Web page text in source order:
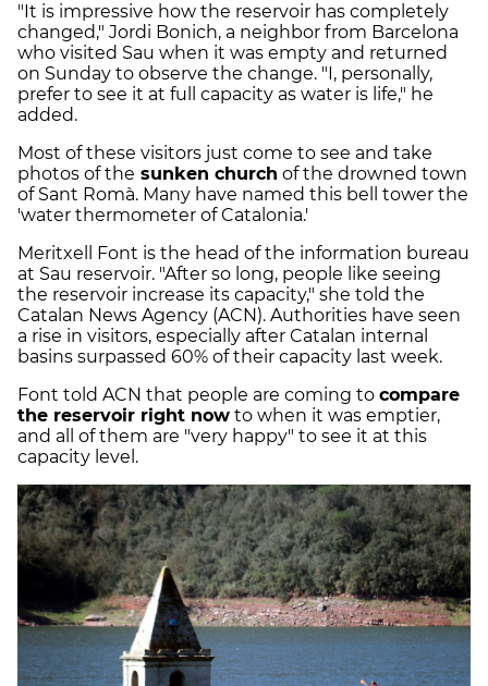
"It is impressive how the reservoir has completely
changed," Jordi Bonich, a neighbor from Barcelona
who visited Sau when it was empty and returned
on Sunday to observe the change. "I, personally,
prefer to see it at full capacity as water is life," he
added.
Most of these visitors just come to see and take
photos of the sunken church of the drowned town
of Sant Romà. Many have named this bell tower the
'water thermometer of Catalonia.'
Meritxell Font is the head of the information bureau
at Sau reservoir. "After so long, people like seeing
the reservoir increase its capacity," she told the
Catalan News Agency (ACN). Authorities have seen
a rise in visitors, especially after Catalan internal
basins surpassed 60% of their capacity last week.
Font told ACN that people are coming to compare
the reservoir right now to when it was emptier,
and all of them are "very happy" to see it at this
capacity level.